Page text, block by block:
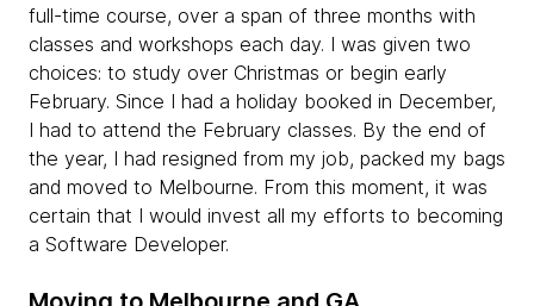
full-time course, over a span of three months with
classes and workshops each day. I was given two
choices: to study over Christmas or begin early
February. Since I had a holiday booked in December,
I had to attend the February classes. By the end of
the year, I had resigned from my job, packed my bags
and moved to Melbourne. From this moment, it was
certain that I would invest all my efforts to becoming
a Software Developer.